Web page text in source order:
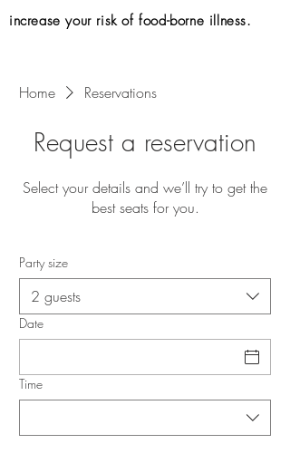
increase your risk of food-borne illness.
Home Reservations
Request a reservation
Select your details and we’ll try to get the
best seats for you.
Party size
2 guests
Date
Time